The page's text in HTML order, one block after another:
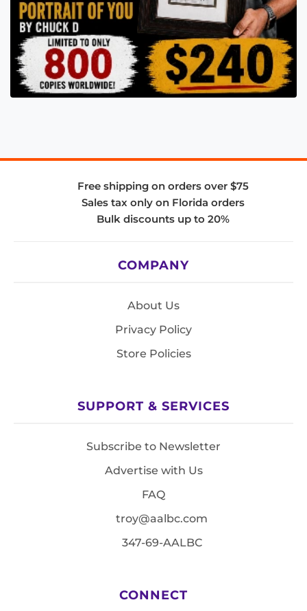
Free shipping on orders over $75
Sales tax only on Florida orders
Bulk discounts up to 20%
COMPANY
About Us
Privacy Policy
Store Policies
SUPPORT & SERVICES
Subscribe to Newsletter
Advertise with Us
FAQ
troy@aalbc.com
347-69-AALBC
CONNECT